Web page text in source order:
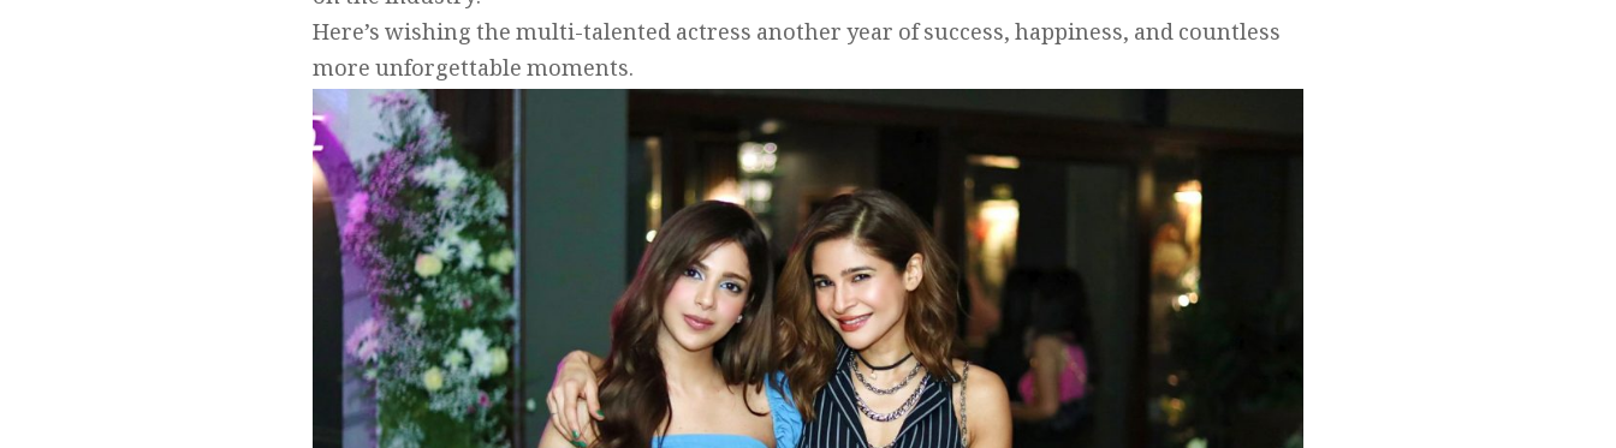
Here’s wishing the multi-talented actress another year of success, happiness, and countless
more unforgettable moments.